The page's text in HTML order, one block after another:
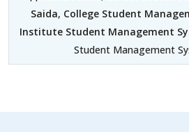
Saida, College Student
Institute Student Management
Student Management